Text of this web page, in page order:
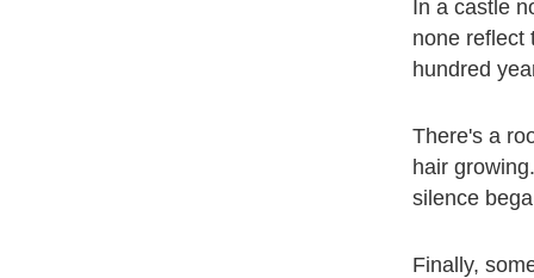
In a castle
none reflect
hundred
There's a
hair
silence
Finally,